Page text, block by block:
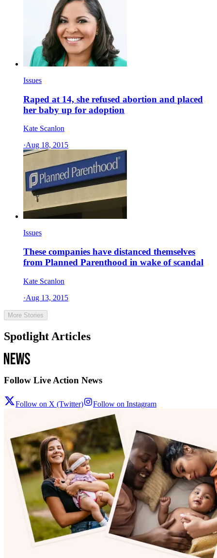
Issues
Raped at 14, she refused abortion and placed
her baby up for adoption
Kate Scanlon
·Aug 18, 2015
Issues
These companies have distanced themselves
from Planned Parenthood in wake of scandal
Kate Scanlon
·Aug 13, 2015
More Stories
Spotlight Articles
Follow Live Action News
Follow on X (Twitter) Follow on Instagram